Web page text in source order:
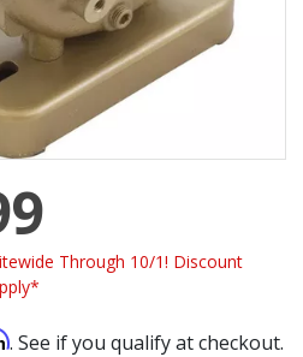
Through 10/1! Discount
. See if you qualify at checkout.